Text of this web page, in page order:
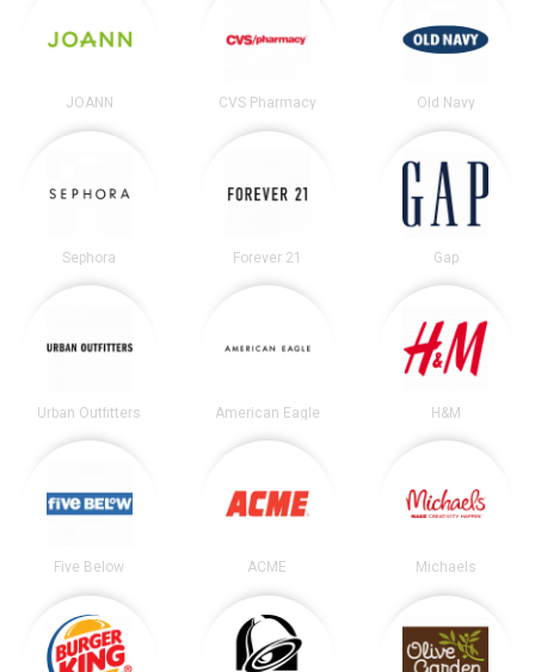
JOANN CVS Pharmacy Old Navy
Sephora Forever 21 Gap
Urban Outfitters American Eagle H&M
Five Below ACME Michaels